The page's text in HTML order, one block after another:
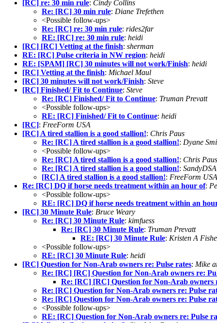
[RC] re: 30 min rule: Cindy Collins
Re: [RC] 30 min rule: Diane Trefethen
<Possible follow-ups>
Re: [RC] re: 30 min rule: rides2far
RE: [RC] re: 30 min rule: heidi
[RC] [RC] Vetting at the finish: sherman
RE: [RC] Pulse criteria in NW region: heidi
RE: [SPAM] [RC] 30 minutes will not work/Finish: heidi
[RC] Vetting at the finish: Michael Maul
[RC] 30 minutes will not work/Finish: Steve
[RC] Finished/ Fit to Continue: Steve
Re: [RC] Finished/ Fit to Continue: Truman Prevatt
<Possible follow-ups>
RE: [RC] Finished/ Fit to Continue: heidi
[RC]: FreeForm USA
[RC] A tired stallion is a good stallion!: Chris Paus
Re: [RC] A tired stallion is a good stallion!: Dyane
<Possible follow-ups>
Re: [RC] A tired stallion is a good stallion!: Chris Paus
Re: [RC] A tired stallion is a good stallion!: SandyDSA
[RC] A tired stallion is a good stallion!: FreeForm USA
Re: [RC] DQ if horse needs treatment within an hour of:
<Possible follow-ups>
RE: [RC] DQ if horse needs treatment within an
[RC] 30 Minute Rule: Bruce Weary
Re: [RC] 30 Minute Rule: kimfuess
Re: [RC] 30 Minute Rule: Truman Prevatt
RE: [RC] 30 Minute Rule: Kristen A
<Possible follow-ups>
RE: [RC] 30 Minute Rule: heidi
[RC] Question for Non-Arab owners re: Pulse rates: Mike
Re: [RC] [RC] Question for Non-Arab owners re:
Re: [RC] [RC] Question for Non-Arab owners
Re: [RC] Question for Non-Arab owners re: Pulse
Re: [RC] Question for Non-Arab owners re: Pulse
<Possible follow-ups>
RE: [RC] Question for Non-Arab owners re: Pulse